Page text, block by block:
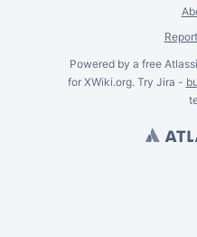
Powered by a free
for XWiki.org. Try Jira -